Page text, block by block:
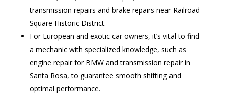
transmission repairs and brake repairs near Railroad
Square Historic District.
For European and exotic car owners, it’s vital to find
a mechanic with specialized knowledge, such as
engine repair for BMW and transmission repair in
Santa Rosa, to guarantee smooth shifting and
optimal performance.